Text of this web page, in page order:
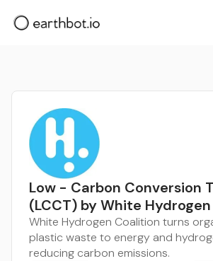
Low - Carbon Conversion
(LCCT) by White Hydrogen
White Hydrogen Coalition turns
plastic waste to energy and
reducing carbon emissions.